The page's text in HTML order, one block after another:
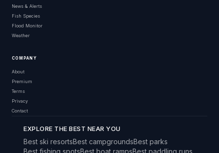
News & Alerts
Fish Species
Flood Monitor
Weather
COMPANY
About
Premium
Terms
Privacy
Contact
EXPLORE THE BEST NEAR YOU
Best ski resortsBest campgroundsBest parks